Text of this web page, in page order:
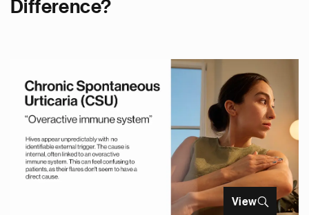
Difference?
View